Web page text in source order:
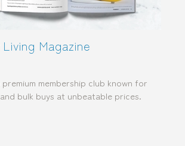
Magazine
membership club known for
bulk buys at unbeatable prices.